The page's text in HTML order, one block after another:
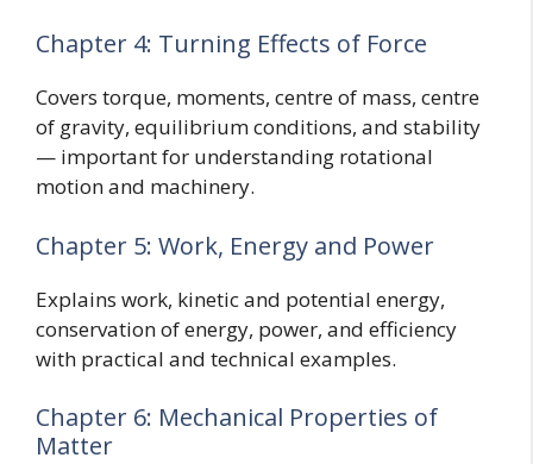
Chapter 4: Turning Effects of Force
Covers torque, moments, centre of mass, centre
of gravity, equilibrium conditions, and stability
— important for understanding rotational
motion and machinery.
Chapter 5: Work, Energy and Power
Explains work, kinetic and potential energy,
conservation of energy, power, and efficiency
with practical and technical examples.
Chapter 6: Mechanical Properties of
Matter